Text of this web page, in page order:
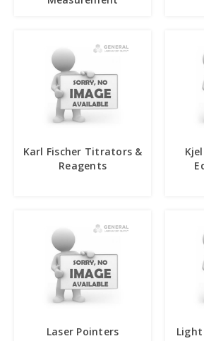
Karl Fischer Titrators &
Reagents
Laser Pointers